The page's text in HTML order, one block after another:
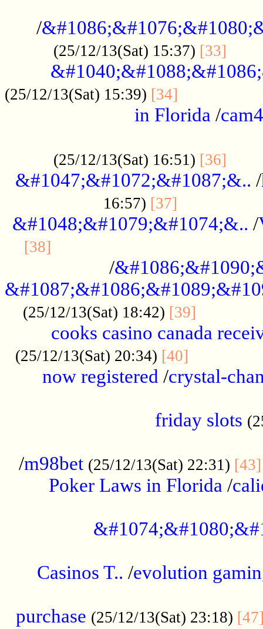
/
(25/12/13(Sat) 15:37) [33]
(25/12/13(Sat) 15:39) [34]
in Florida /cam4
(25/12/13(Sat) 16:51) [36]
&#1047;&#1072;&#1087;&.. /
16:57) [37]
&#1048;&#1079;&#1074;&.. /
[38]
/
(25/12/13(Sat) 18:42) [39]
cooks casino canada
(25/12/13(Sat) 20:34) [40]
now registered /crystal-
friday slots
/m98bet (25/12/13(Sat) 22:31) [43]
Poker Laws in Florida /
Casinos T.. /evolution
purchase (25/12/13(Sat) 23:18)